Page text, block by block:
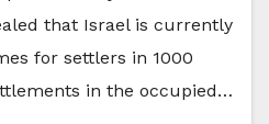
that Israel is currently
for settlers in 1000
in the occupied…